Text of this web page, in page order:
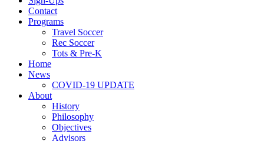
Contact
Programs
Travel Soccer
Rec Soccer
Tots & Pre-K
Home
News
COVID-19 UPDATE
About
History
Philosophy
Objectives
Advisors